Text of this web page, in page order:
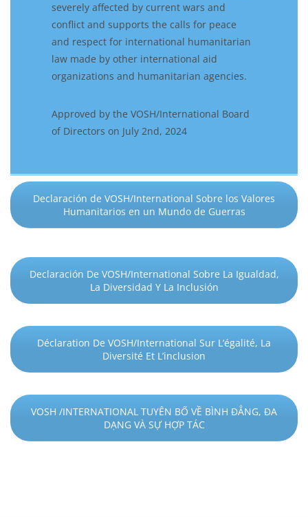
severely affected by current wars and
conflict and supports the calls for peace
and respect for international humanitarian
law made by other international aid
organizations and humanitarian agencies.
Approved by the VOSH/International Board
of Directors on July 2nd, 2024
Declaración de VOSH/International Sobre los Valores
Humanitarios en un Mundo de Guerras
Declaración De VOSH/International Sobre La Igualdad,
La Diversidad Y La Inclusión
Déclaration De VOSH/International Sur L’égalité, La
Diversité Et L’inclusion
VOSH /INTERNATIONAL TUYÊN BỐ VỀ BÌNH ĐẲNG, ĐA
DẠNG VÀ SỰ HỢP TÁC